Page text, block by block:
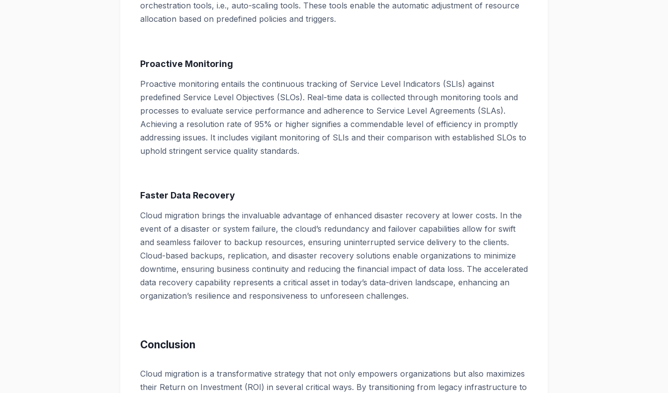
orchestration tools, i.e., auto-scaling tools. These tools enable the automatic adjustment of resource
allocation based on predefined policies and triggers.
Proactive Monitoring
Proactive monitoring entails the continuous tracking of Service Level Indicators (SLIs) against
predefined Service Level Objectives (SLOs). Real-time data is collected through monitoring tools and
processes to evaluate service performance and adherence to Service Level Agreements (SLAs).
Achieving a resolution rate of 95% or higher signifies a commendable level of efficiency in promptly
addressing issues. It includes vigilant monitoring of SLIs and their comparison with established SLOs to
uphold stringent service quality standards.
Faster Data Recovery
Cloud migration brings the invaluable advantage of enhanced disaster recovery at lower costs. In the
event of a disaster or system failure, the cloud’s redundancy and failover capabilities allow for swift
and seamless failover to backup resources, ensuring uninterrupted service delivery to the clients.
Cloud-based backups, replication, and disaster recovery solutions enable organizations to minimize
downtime, ensuring business continuity and reducing the financial impact of data loss. The accelerated
data recovery capability represents a critical asset in today’s data-driven landscape, enhancing an
organization’s resilience and responsiveness to unforeseen challenges.
Conclusion
Cloud migration is a transformative strategy that not only empowers organizations but also maximizes
their Return on Investment (ROI) in several critical ways. By transitioning from legacy infrastructure to